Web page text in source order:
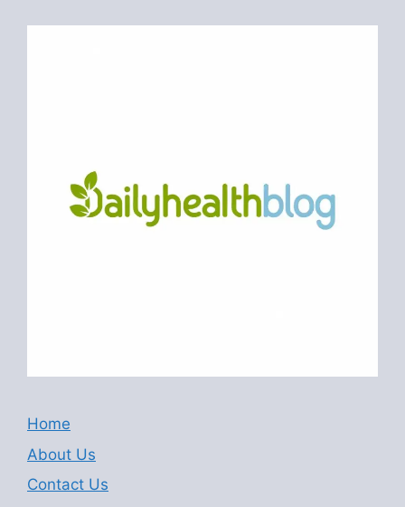
Home
About Us
Contact Us